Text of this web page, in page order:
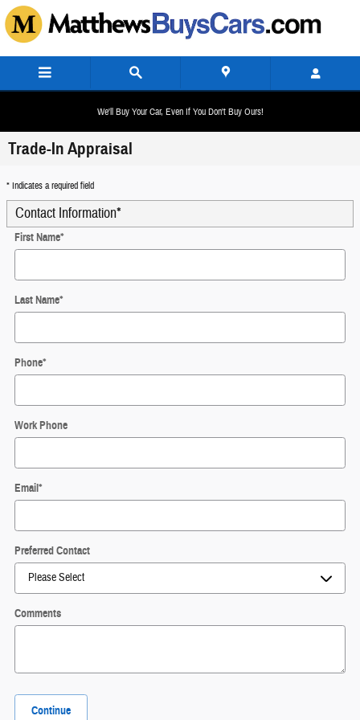
Skip to main content
We'll Buy Your Car, Even If You Don't Buy Ours!
Trade-In Appraisal
* Indicates a required field
Contact Information*
First Name*
Last Name*
Phone*
Work Phone
Email*
Preferred Contact
Comments
Continue